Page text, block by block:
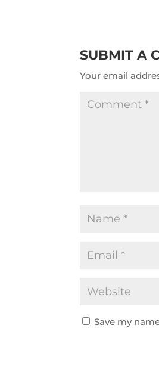
SUBMIT A
Your email
Save my